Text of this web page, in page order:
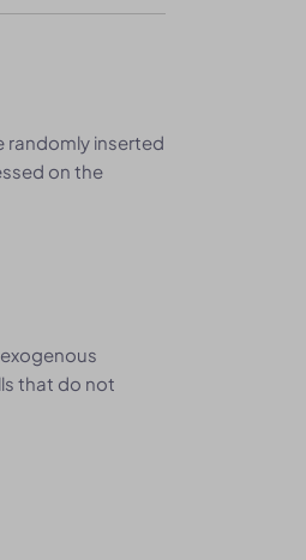
randomly inserted
on the
that do not